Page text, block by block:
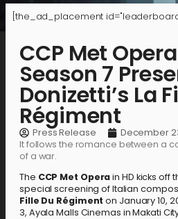
[the_ad_placement
CCP Met
Season 7
Donizetti’s La
Régiment
Press Release
December
It follows the romance between a
of a war.
The CCP Met Operain HD kicks off
special screening of Italian
Fille Du Régiment on January 10,
3, Ayala Malls Cinemas in Makati